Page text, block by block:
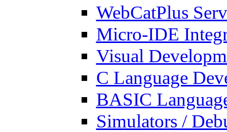
WebCatPlus
Micro-IDE
Visual
C Language
BASIC
Simulators /